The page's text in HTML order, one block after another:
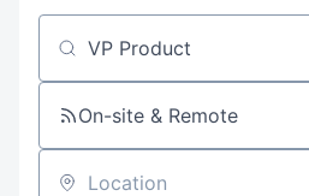
Search by title or keyword
On-site & Remote